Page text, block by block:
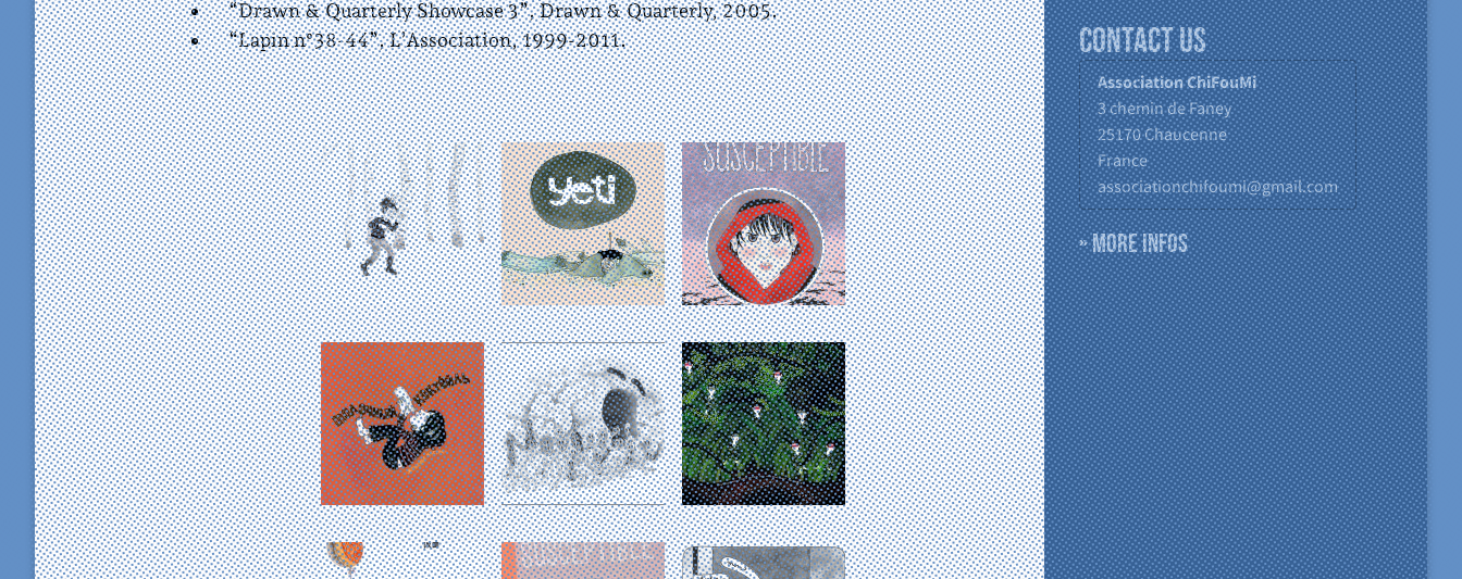
“Drawn & Quarterly Showcase 3”, Drawn & Quarterly, 2005.
“Lapin n°38-44”, L’Association, 1999-2011.
Contact us
Association ChiFouMi
3 chemin de Faney
25170Chaucenne
France
associationchifoumi@gmail.com
» More infos